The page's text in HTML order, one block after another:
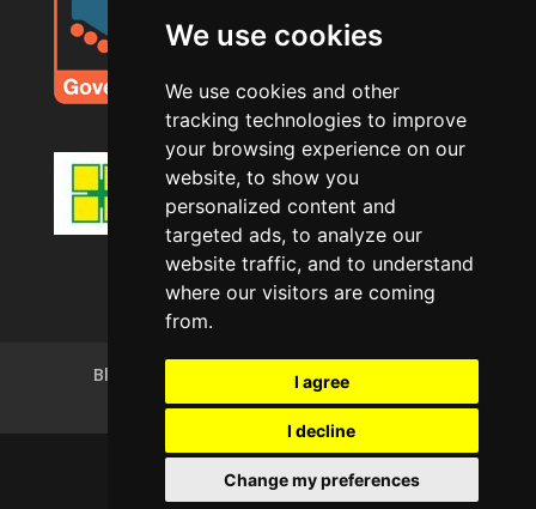
We use cookies
We use cookies and other
tracking technologies to improve
your browsing experience on our
website, to show you
personalized content and
targeted ads, to analyze our
website traffic, and to understand
where our visitors are coming
from.
I agree
I decline
Change my preferences
Blog
Terms of Use
Cookie Policy (UK)